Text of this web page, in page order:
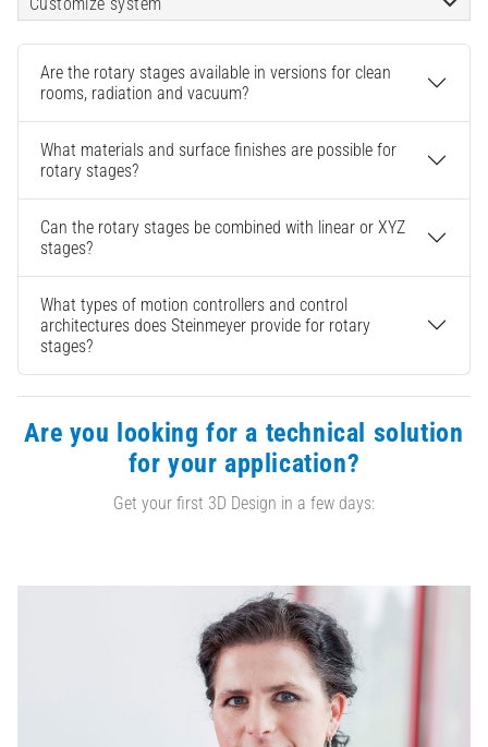
Are the rotary stages available in versions for clean
rooms, radiation and vacuum?
What materials and surface finishes are possible for
rotary stages?
Can the rotary stages be combined with linear or XYZ
stages?
What types of motion controllers and control
architectures does Steinmeyer provide for rotary
stages?
Are you looking for a technical solution
for your application?
Get your first 3D Design in a few days: